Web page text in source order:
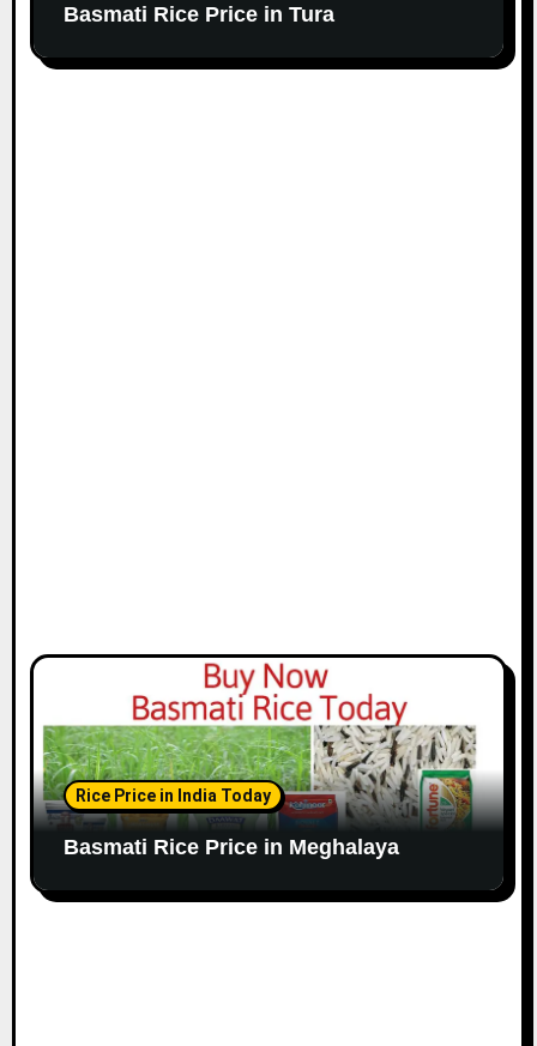
Basmati Rice Price in Tura
Rice Price in India Today
Basmati Rice Price in Meghalaya